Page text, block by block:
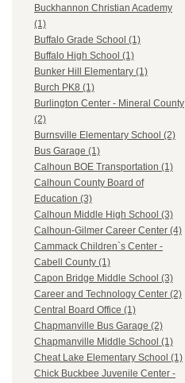
Buckhannon Christian Academy
(1)
Buffalo Grade School (1)
Buffalo High School (1)
Bunker Hill Elementary (1)
Burch PK8 (1)
Burlington Center - Mineral County
(2)
Burnsville Elementary School (2)
Bus Garage (1)
Calhoun BOE Transportation (1)
Calhoun County Board of
Education (3)
Calhoun Middle High School (3)
Calhoun-Gilmer Career Center (4)
Cammack Children`s Center -
Cabell County (1)
Capon Bridge Middle School (3)
Career and Technology Center (2)
Central Board Office (1)
Chapmanville Bus Garage (2)
Chapmanville Middle School (1)
Cheat Lake Elementary School (1)
Chick Buckbee Juvenile Center -